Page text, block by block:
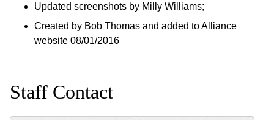
Updated screenshots by Milly Williams;
Created by Bob Thomas and added to Alliance
website 08/01/2016
Staff Contact